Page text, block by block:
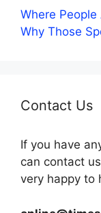
Where
Why Those
Contact Us
If you have
can contact
very happy to